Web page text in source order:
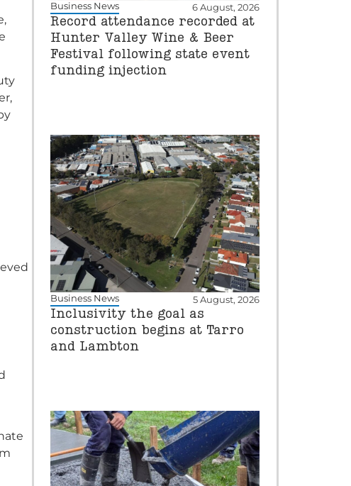
Business News 6 August, 2026
Record attendance recorded at
Hunter Valley Wine & Beer
Festival following state event
funding injection
Business News 5 August, 2026
Inclusivity the goal as
construction begins at Tarro
and Lambton